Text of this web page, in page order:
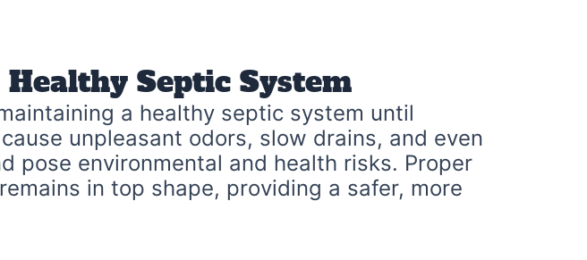
Septic System
a healthy septic system until
unpleasant odors, slow drains, and even
pose environmental and health risks. Proper
in top shape, providing a safer, more